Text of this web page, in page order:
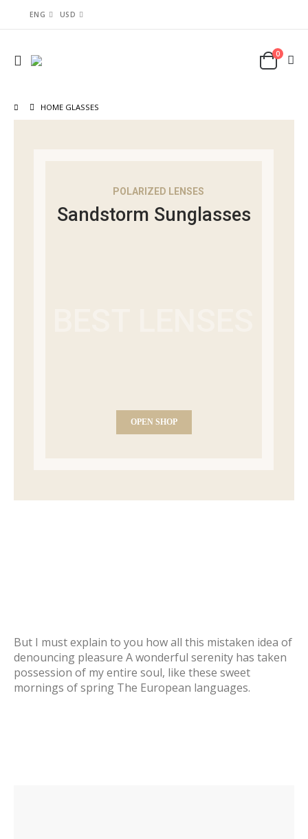
ENG USD
0
HOME GLASSES
POLARIZED LENSES
OPEN SHOP
Sandstorm Sunglasses
But I must explain to you how all this mistaken idea of
denouncing pleasure A wonderful serenity has taken
possession of my entire soul, like these sweet
mornings of spring The European languages.